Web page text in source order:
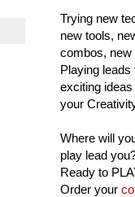
Trying new
new tools,
combos, new
Playing leads
exciting
your
Where will
play lead
Ready to
Order your